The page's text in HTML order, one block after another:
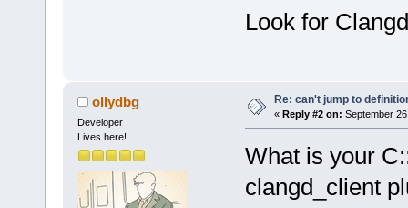
Look for
ollydbg
Developer
Lives here!
Re: can't jump to
« Reply #2 on: September
What is your
clangd_client